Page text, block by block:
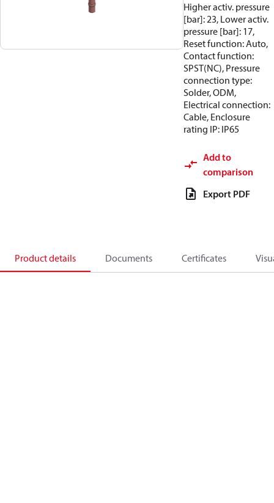
Higher activ. pressure
[bar]: 23, Lower activ.
pressure [bar]: 17,
Reset function: Auto,
Contact function:
SPST(NC), Pressure
connection type:
Solder, ODM,
Electrical connection:
Cable, Enclosure
rating IP: IP65
Add to
comparison
Export PDF
Product details Documents Certificates